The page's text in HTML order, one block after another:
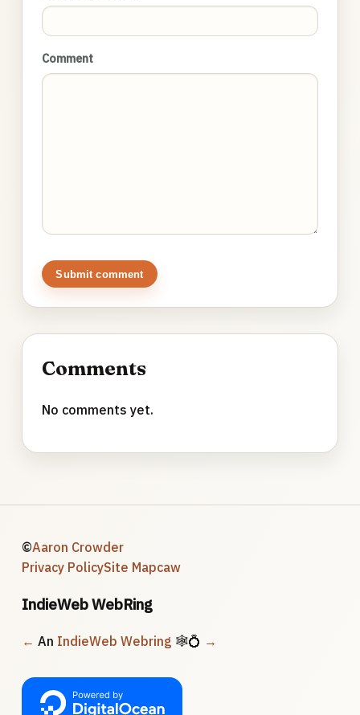
Comment
Submit comment
Comments
No comments yet.
©Aaron Crowder
Privacy PolicySite Mapcaw
IndieWeb WebRing
← An IndieWeb Webring 🕸💍 →